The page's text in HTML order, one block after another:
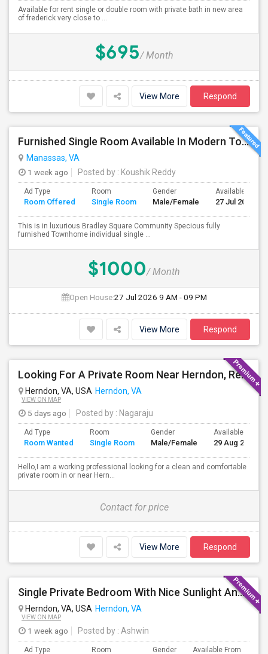
Available for rent single or double room with private bath in new area
of frederick very close to ...
$695/ Month
View More Respond
Furnished Single Room Available In Modern Townhome - Manassas, VA
Manassas, VA
1 week ago
Posted by : Koushik Reddy
Ad Type
Room Offered
Room
Single Room
Gender
Male/Female
Available From
27 Jul 2026
This is in luxurious Bradley Square Community Specious fully
furnished Townhome individual single ...
$1000/ Month
Open House:27 Jul 2026 9 AM - 09 PM
View More Respond
Looking For A Private Room Near Herndon, Reston, Fairfax Or Ashburn
Herndon, VA, USA Herndon, VA
VIEW ON MAP
5 days ago Posted by : Nagaraju
Ad Type
Room Wanted
Room
Single Room
Gender
Male/Female
Available From
29 Aug 2026
Hello,I am a working professional looking for a clean and comfortable
private room in or near Hern...
Contact for price
View More Respond
Single Private Bedroom With Nice Sunlight And Short Walk To Metro In Herndon, VA
Herndon, VA, USA Herndon, VA
VIEW ON MAP
1 week ago Posted by : Ashwin
Ad Type Room Gender Available From